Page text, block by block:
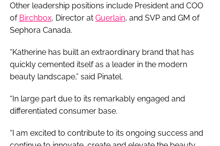
Other leadership positions include President and COO
of Birchbox, Director at Guerlain, and SVP and GM of
Sephora Canada.
“Katherine has built an extraordinary brand that has
quickly cemented itself as a leader in the modern
beauty landscape,” said Pinatel.
“In large part due to its remarkably engaged and
differentiated consumer base.
“I am excited to contribute to its ongoing success and